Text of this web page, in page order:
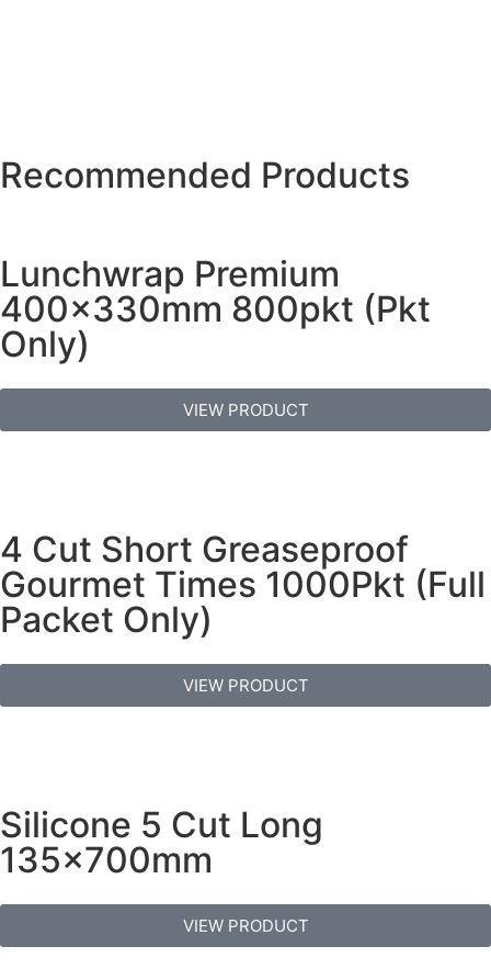
Recommended Products
Lunchwrap Premium
400x330mm 800pkt (Pkt
Only)
VIEW PRODUCT
4 Cut Short Greaseproof
Gourmet Times 1000Pkt (Full
Packet Only)
VIEW PRODUCT
Silicone 5 Cut Long
135x700mm
VIEW PRODUCT